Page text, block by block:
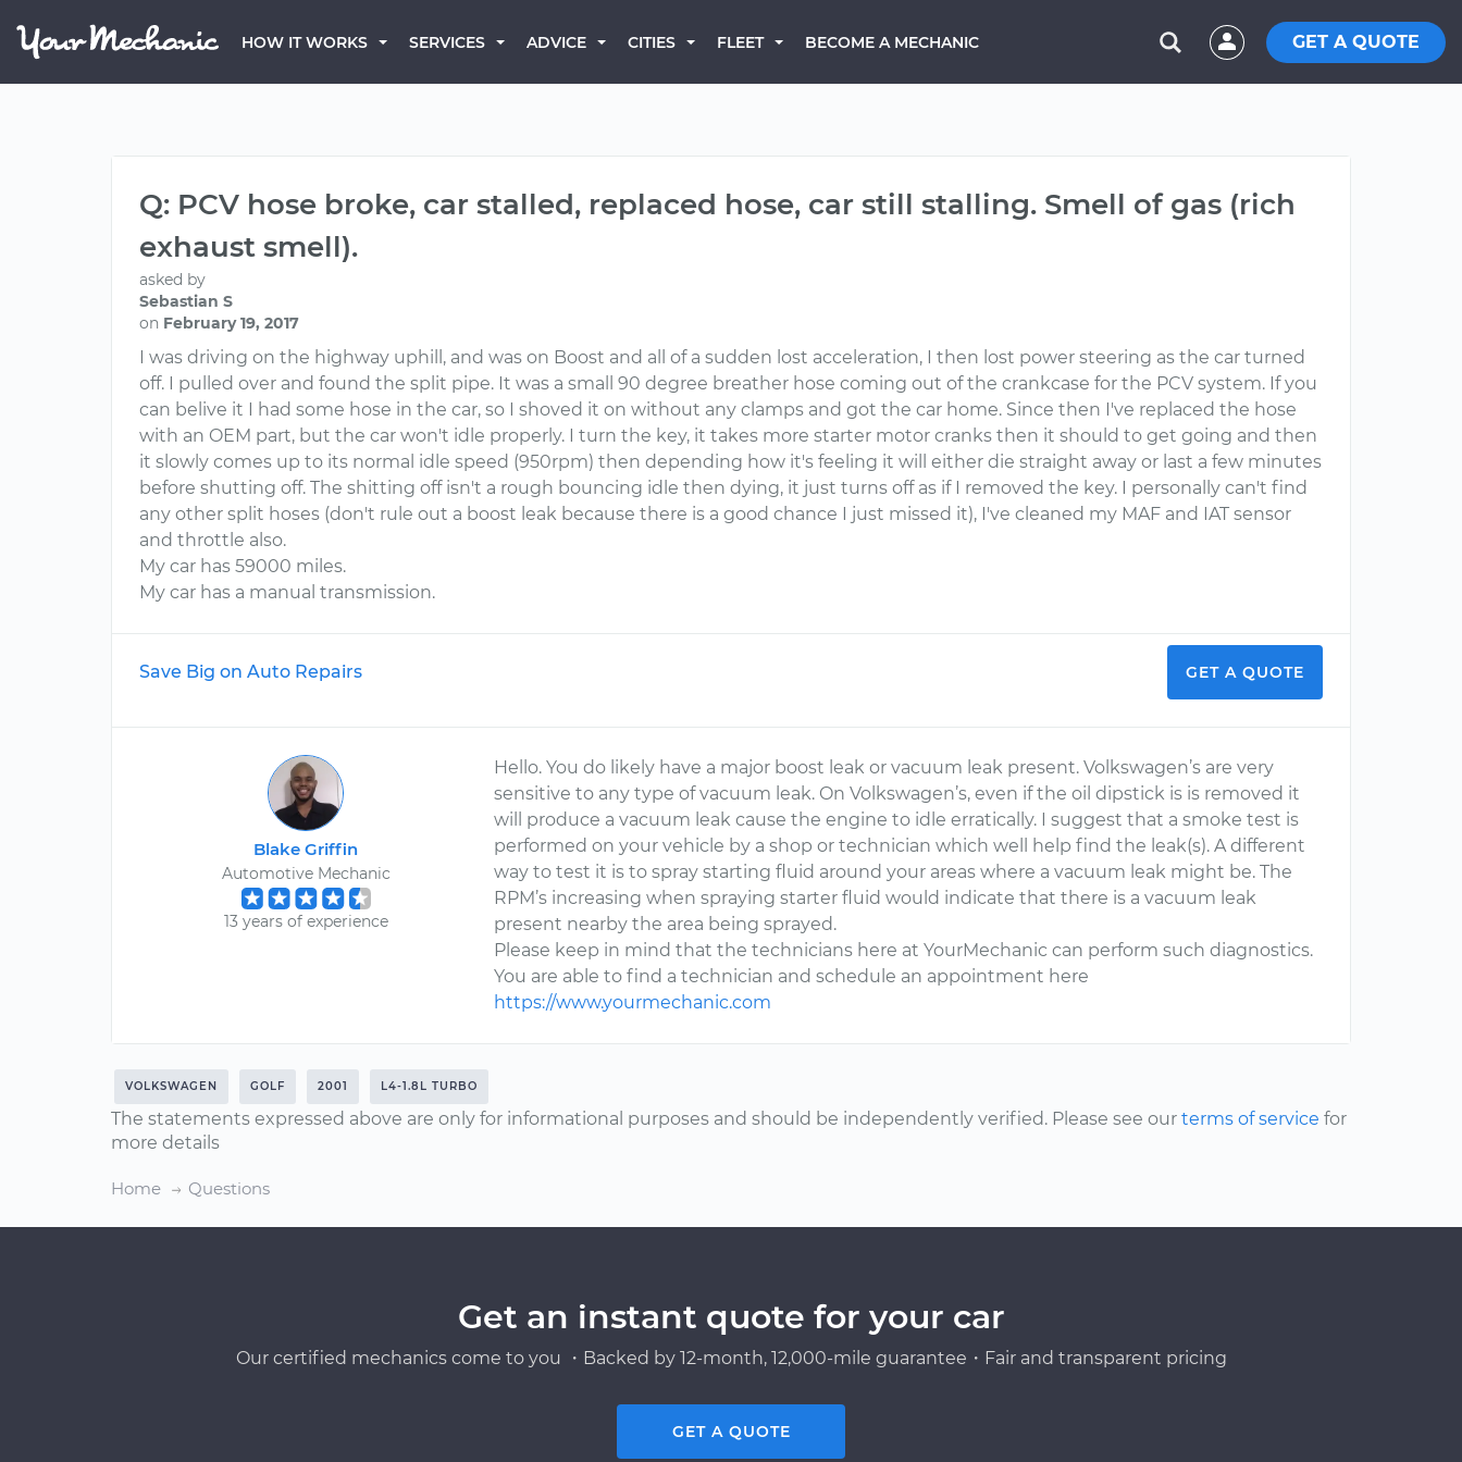
HOW IT WORKS SERVICES ADVICE CITIES FLEET BECOME A MECHANIC GET A QUOTE
Q: PCV hose broke, car stalled, replaced hose, car still stalling. Smell of gas (rich
exhaust smell).
asked by
Sebastian S
on February 19, 2017
I was driving on the highway uphill, and was on Boost and all of a sudden lost acceleration, I then lost power steering as the car turned
off. I pulled over and found the split pipe. It was a small 90 degree breather hose coming out of the crankcase for the PCV system. If you
can belive it I had some hose in the car, so I shoved it on without any clamps and got the car home. Since then I've replaced the hose
with an OEM part, but the car won't idle properly. I turn the key, it takes more starter motor cranks then it should to get going and then
it slowly comes up to its normal idle speed (950rpm) then depending how it's feeling it will either die straight away or last a few minutes
before shutting off. The shitting off isn't a rough bouncing idle then dying, it just turns off as if I removed the key. I personally can't find
any other split hoses (don't rule out a boost leak because there is a good chance I just missed it), I've cleaned my MAF and IAT sensor
and throttle also.
My car has 59000 miles.
My car has a manual transmission.
Save Big on Auto Repairs GET A QUOTE
Blake Griffin
Automotive Mechanic
13 years of experience
Hello. You do likely have a major boost leak or vacuum leak present. Volkswagen’s are very
sensitive to any type of vacuum leak. On Volkswagen’s, even if the oil dipstick is is removed it
will produce a vacuum leak cause the engine to idle erratically. I suggest that a smoke test is
performed on your vehicle by a shop or technician which well help find the leak(s). A different
way to test it is to spray starting fluid around your areas where a vacuum leak might be. The
RPM’s increasing when spraying starter fluid would indicate that there is a vacuum leak
present nearby the area being sprayed.
Please keep in mind that the technicians here at YourMechanic can perform such diagnostics.
You are able to find a technician and schedule an appointment here
https://www.yourmechanic.com
VOLKSWAGEN GOLF 2001 L4-1.8L TURBO
The statements expressed above are only for informational purposes and should be independently verified. Please see our terms of service for
more details
Home Questions
Get an instant quote for your car
Our certified mechanics come to you ・Backed by 12-month, 12,000-mile guarantee・Fair and transparent pricing
GET A QUOTE